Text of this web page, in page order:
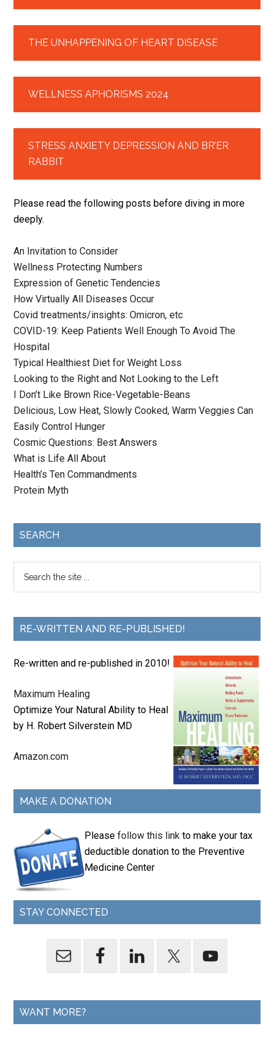
THE UNHAPPENING OF HEART DISEASE
WELLNESS APHORISMS 2024
STRESS ANXIETY DEPRESSION AND BR’ER
RABBIT
Please read the following posts before diving in more
deeply.
An Invitation to Consider
Wellness Protecting Numbers
Expression of Genetic Tendencies
How Virtually All Diseases Occur
Covid treatments/insights: Omicron, etc
COVID-19: Keep Patients Well Enough To Avoid The
Hospital
Typical Healthiest Diet for Weight Loss
Looking to the Right and Not Looking to the Left
I Don’t Like Brown Rice-Vegetable-Beans
Delicious, Low Heat, Slowly Cooked, Warm Veggies Can
Easily Control Hunger
Cosmic Questions: Best Answers
What is Life All About
Health’s Ten Commandments
Protein Myth
SEARCH
RE-WRITTEN AND RE-PUBLISHED!
Re-written and re-published in 2010!
Maximum Healing
Optimize Your Natural Ability to Heal
by H. Robert Silverstein MD
Amazon.com
MAKE A DONATION
Pleasefollow this link to make your tax
deductible donation to the Preventive
Medicine Center
STAY CONNECTED
WANT MORE?